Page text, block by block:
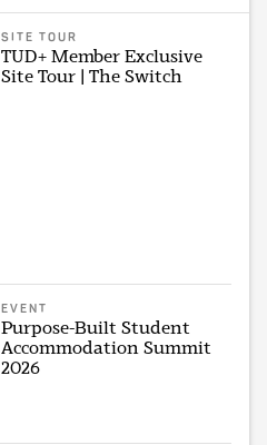
SITE TOUR
TUD+ Member Exclusive
Site Tour | The Switch
EVENT
Purpose-Built Student
Accommodation Summit
2026